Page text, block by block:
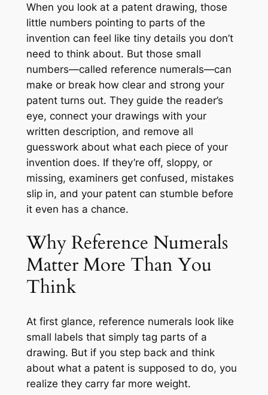
When you look at a patent drawing, those
little numbers pointing to parts of the
invention can feel like tiny details you don’t
need to think about. But those small
numbers—called reference numerals—can
make or break how clear and strong your
patent turns out. They guide the reader’s
eye, connect your drawings with your
written description, and remove all
guesswork about what each piece of your
invention does. If they’re off, sloppy, or
missing, examiners get confused, mistakes
slip in, and your patent can stumble before
it even has a chance.
Why Reference Numerals
Matter More Than You
Think
At first glance, reference numerals look like
small labels that simply tag parts of a
drawing. But if you step back and think
about what a patent is supposed to do, you
realize they carry far more weight.